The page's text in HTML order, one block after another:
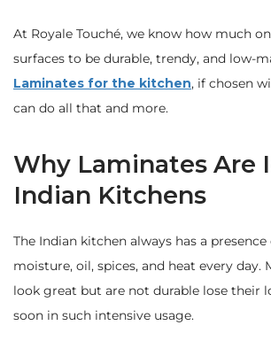
At Royale Touché, we know how much
surfaces to be durable, trendy, and low-
Laminates for the kitchen, if chosen
can do all that and more.
Why Laminates Are
Indian Kitchens
The Indian kitchen always has a
moisture, oil, spices, and heat every day.
look great but are not durable lose their
soon in such intensive usage.